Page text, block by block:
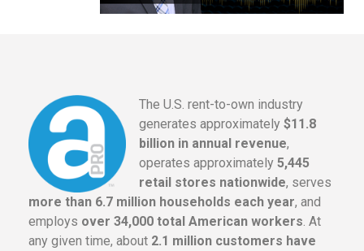
The U.S. rent-to-own industry
generates approximately $11.8
billion in annual revenue,
operates approximately 5,445
retail stores nationwide, serves
more than 6.7 million households each year, and
employs over 34,000 total American workers . At
any given time, about 2.1 million customers have